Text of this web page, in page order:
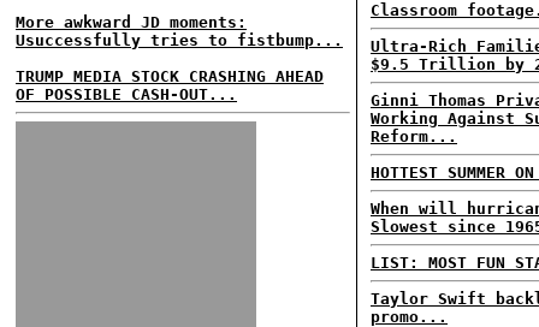
More awkward JD moments:
Usuccessfully tries to fistbump...
TRUMP MEDIA STOCK CRASHING AHEAD
OF POSSIBLE CASH-OUT...
Classroom
Ultra-Rich
$9.5 Trillion by
Ginni Thomas
Working Against
Reform...
HOTTEST SUMMER
When will
Slowest since
LIST: MOST FUN
Taylor Swift
promo...